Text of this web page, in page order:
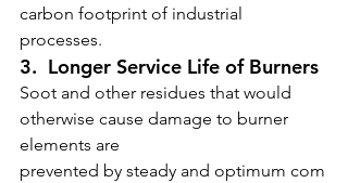
carbon footprint of industrial
processes.
3.  Longer Service Life of Burners
Soot and other residues that would
otherwise cause damage to burner
elements are
prevented by steady and optimum com